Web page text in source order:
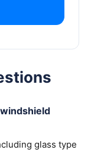
glass type